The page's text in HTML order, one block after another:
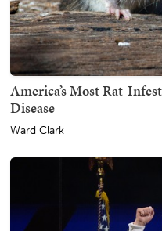
America’s Most Rat-
Disease
Ward Clark